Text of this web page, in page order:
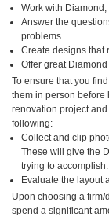
Work with
Answer the
problems.
Create designs that
Offer great
To ensure that you
them in person before
renovation project
following:
Collect and clip
These will give the
trying to accomplish.
Evaluate the layout
Upon choosing a
spend a significant